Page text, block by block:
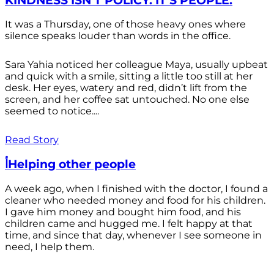
It was a Thursday, one of those heavy ones where
silence speaks louder than words in the office.
Sara Yahia noticed her colleague Maya, usually upbeat
and quick with a smile, sitting a little too still at her
desk. Her eyes, watery and red, didn’t lift from the
screen, and her coffee sat untouched. No one else
seemed to notice....
Read Story
أHelping other people
A week ago, when I finished with the doctor, I found a
cleaner who needed money and food for his children.
I gave him money and bought him food, and his
children came and hugged me. I felt happy at that
time, and since that day, whenever I see someone in
need, I help them.